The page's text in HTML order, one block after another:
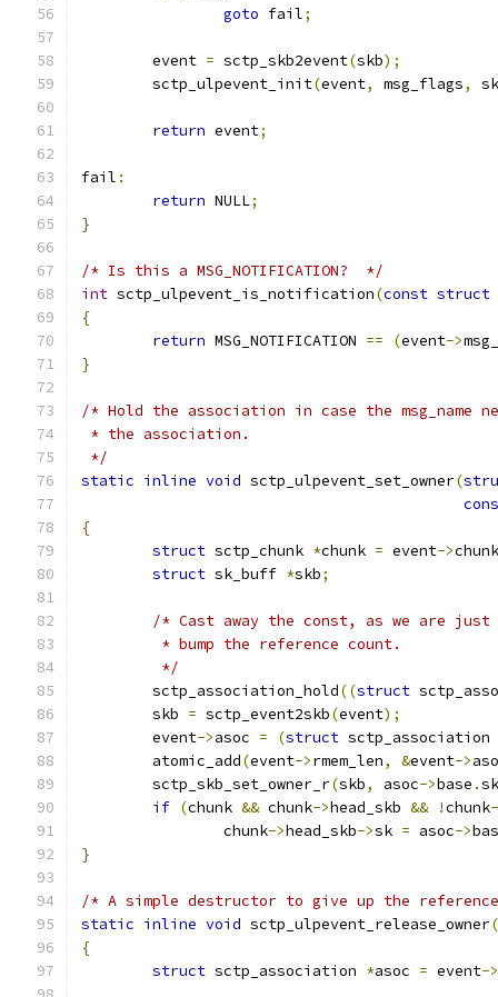
goto fail;
	event
= sctp_skb2event(skb);
	sctp_ulpevent_init
(event, msg_flags,
return event;
fail :
return NULL;
}
/* Is this a MSG_NOTIFICATION?  */
int sctp_ulpevent_is_notification(const struct
{
return MSG_NOTIFICATION == (event->
}
/* Hold the association in case the msg_name
* the association.
*/
static inline void sctp_ulpevent_set_owner(
{
struct sctp_chunk *chunk = event->chunk
struct sk_buff *skb;
/* Cast away the const, as we are just
	 * bump the reference count.
	 */
	sctp_association_hold
((struct
	skb
= sctp_event2skb(event);
	event
->asoc = (struct sctp_association
	atomic_add
(event->rmem_len, &event->
	sctp_skb_set_owner_r
(skb, asoc->base .sk
if (chunk && chunk->head_skb && !chunk
		chunk
->head_skb->sk = asoc->
}
/* A simple destructor to give up the
static inline void sctp_ulpevent_release_owner(
{
struct sctp_association *asoc = event->